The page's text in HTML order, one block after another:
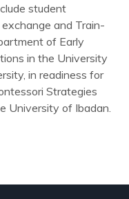
student
and Train-
of Early
in the University
in readiness for
Strategies
University of Ibadan.